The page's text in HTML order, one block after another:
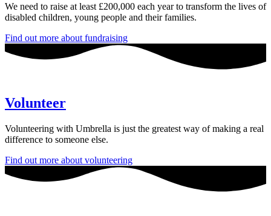
We need to raise at least £200,000 each year to transform the lives of
disabled children, young people and their families.
Find out more about fundraising
Volunteer
Volunteering with Umbrella is just the greatest way of making a real
difference to someone else.
Find out more about volunteering